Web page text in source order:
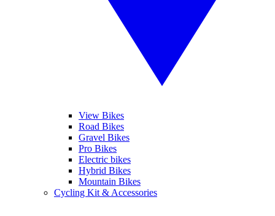
View Bikes
Road Bikes
Gravel Bikes
Pro Bikes
Electric bikes
Hybrid Bikes
Mountain Bikes
Cycling Kit & Accessories